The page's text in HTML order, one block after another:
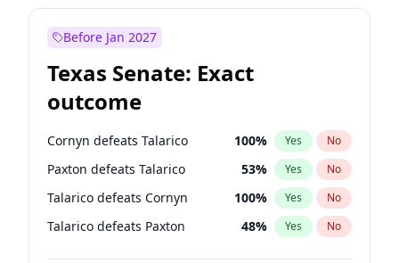
Before Jan 2027
Texas Senate: Exact
outcome
Cornyn defeats Talarico 100% Yes No
Paxton defeats Talarico 53% Yes No
Talarico defeats Cornyn 100% Yes No
Talarico defeats Paxton 48% Yes No